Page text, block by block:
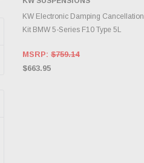
ADD TO CART
KW Electronic Damping Cancellation
Kit BMW 5-Series F10 Type 5L
MSRP: $759.14
$663.95